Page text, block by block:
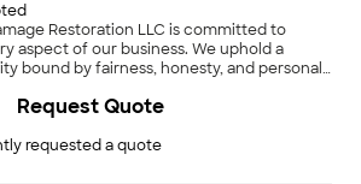
LLC is committed to
aspect of our business. We uphold a
bound by fairness, honesty, and personal
Accurate knowledge of our trade
of our customers' interests and
requested a quote
Request Quote